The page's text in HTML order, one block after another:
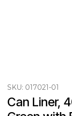
SKU: 017021-01
Can Liner,